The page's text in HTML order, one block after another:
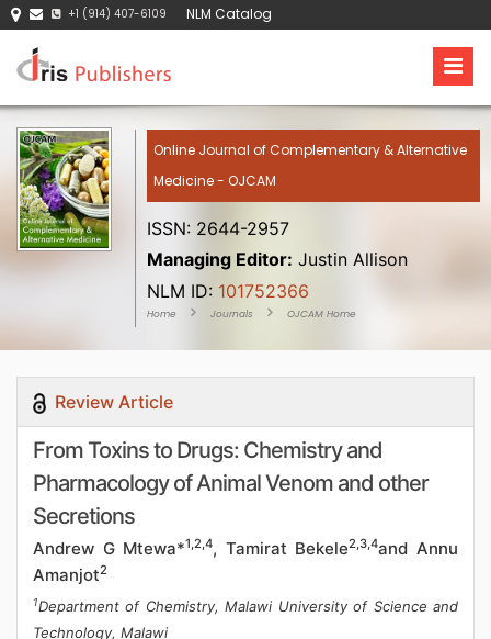
+1 (914) 407-6109 NLM Catalog
Online Journal of Complementary & Alternative
Medicine - OJCAM
ISSN: 2644-2957
Managing Editor: Justin Allison
NLM ID: 101752366
Home Journals OJCAM Home
Review Article
From Toxins to Drugs: Chemistry and
Pharmacology of Animal Venom and other
Secretions
Andrew G Mtewa*1,2,4, Tamirat Bekele2,3,4and Annu
Amanjot2
1Department of Chemistry, Malawi University of Science and
Technology, Malawi